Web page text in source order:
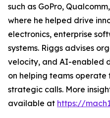
such as GoPro,
where he helped drive
electronics, enterprise
systems. Riggs advises
velocity, and AI-enabled
on helping teams
strategic calls. More
available at https://